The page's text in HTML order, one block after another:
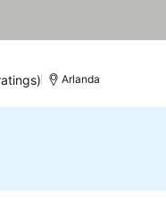
Arlanda